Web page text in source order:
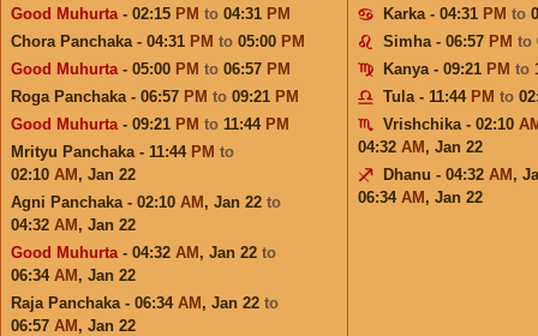
Good Muhurta- 02:15 PM to 04:31 PM
Chora Panchaka - 04:31 PM to 05:00 PM
Good Muhurta- 05:00 PM to 06:57 PM
Roga Panchaka - 06:57 PM to 09:21 PM
Good Muhurta- 09:21 PM to 11:44 PM
Mrityu Panchaka - 11:44 PM to
02:10 AM , Jan 22
Agni Panchaka - 02:10 AM , Jan 22 to
04:32 AM , Jan 22
Good Muhurta- 04:32 AM , Jan 22 to
06:34 AM , Jan 22
Raja Panchaka - 06:34 AM , Jan 22 to
06:57 AM , Jan 22
Karka - 04:31 PM to
Simha - 06:57 PM to
Kanya - 09:21 PM to
Tula - 11:44 PM to
Vrishchika - 02:10
04:32 AM , Jan 22
Dhanu - 04:32 AM ,
06:34 AM , Jan 22